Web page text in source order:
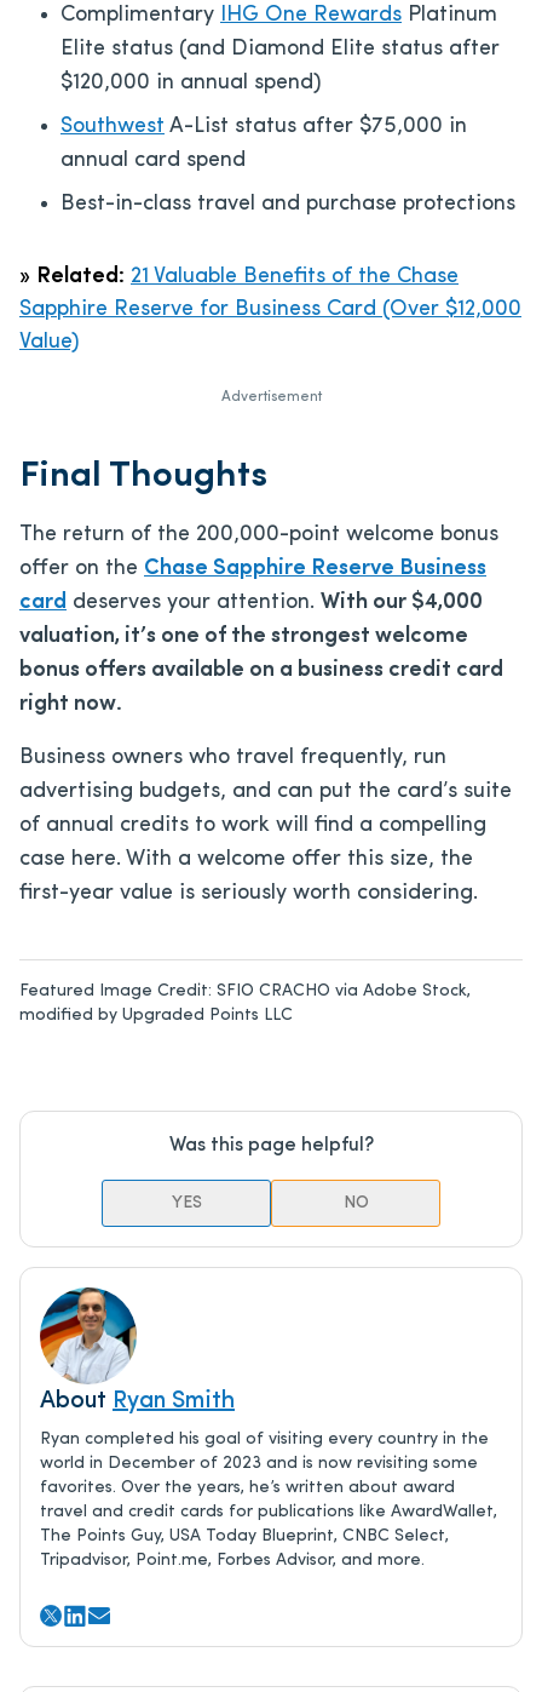
Complimentary
IHG One Rewards Platinum
Elite status (and Diamond Elite status after
$120,000 in annual spend)
Southwest A-List status after $75,000 in
annual card spend
Best-in-class travel and purchase protections
» Related: 21 Valuable Benefits of the Chase
Sapphire Reserve for Business Card (Over $12,000
Value)
Advertisement
Final Thoughts
The return of the 200,000-point welcome bonus
offer on the Chase Sapphire Reserve Business
card deserves your attention. With our $4,000
valuation, it’s one of the strongest welcome
bonus offers available on a business credit card
right now.
Business owners who travel frequently, run
advertising budgets, and can put the card’s suite
of annual credits to work will find a compelling
case here. With a welcome offer this size, the
first-year value is seriously worth considering.
Featured Image Credit: SFIO CRACHO via Adobe Stock,
modified by Upgraded Points LLC
Was this page helpful?
YES NO
About Ryan Smith
Ryan completed his goal of visiting every country in the
world in December of 2023 and is now revisiting some
favorites. Over the years, he’s written about award
travel and credit cards for publications like AwardWallet,
The Points Guy, USA Today Blueprint, CNBC Select,
Tripadvisor, Point.me, Forbes Advisor, and more.